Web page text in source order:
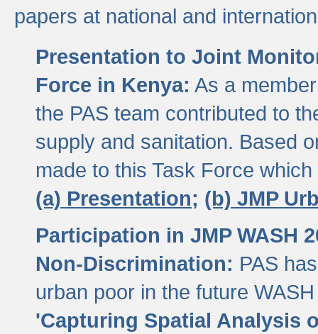
papers at national and
Presentation to Joint
Force in Kenya: As a
the PAS team contributed to
supply and sanitation. Based
made to this Task Force
(a) Presentation; (b) JMP
Participation in JMP WASH
Non-Discrimination: PAS
urban poor in the future
'Capturing Spatial Analysis